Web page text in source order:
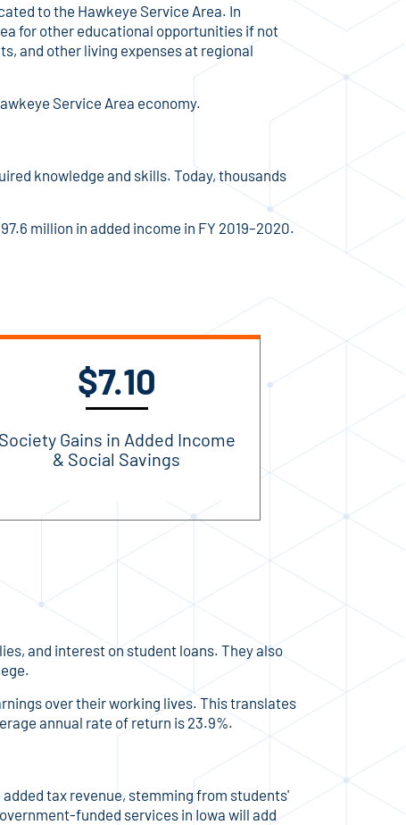
to the Hawkeye Service Area. In
for other educational opportunities if not
and other living expenses at regional
Service Area economy.
knowledge and skills. Today, thousands
million in added income in FY 2019–2020.
$7.10
Society Gains in Added Income
& Social Savings
and interest on student loans. They also
over their working lives. This translates
annual rate of return is 23.9%.
tax revenue, stemming from students'
funded services in Iowa will add